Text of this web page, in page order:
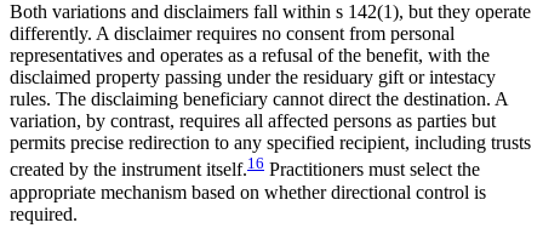
Both variations and disclaimers fall within s 142(1), but they operate
differently. A disclaimer requires no consent from personal
representatives and operates as a refusal of the benefit, with the
disclaimed property passing under the residuary gift or intestacy
rules. The disclaiming beneficiary cannot direct the destination. A
variation, by contrast, requires all affected persons as parties but
permits precise redirection to any specified recipient, including trusts
created by the instrument itself.16 Practitioners must select the
appropriate mechanism based on whether directional control is
required.